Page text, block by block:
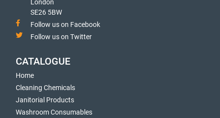
London
SE26 5BW
Follow us on Facebook
Follow us on Twitter
CATALOGUE
Home
Cleaning Chemicals
Janitorial Products
Washroom Consumables